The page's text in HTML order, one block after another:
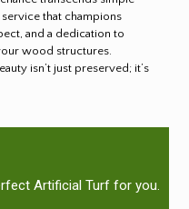
that champions
and a dedication to
wood structures.
isn’t just preserved; it’s
Artificial Turf for you.